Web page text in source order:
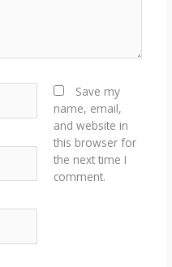
Save my
name, email,
and website in
this browser for
the next time I
comment.